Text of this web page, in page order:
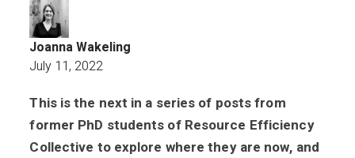
Joanna Wakeling
July 11, 2022
Life After a PhD: Karla Cervantes
This is the next in a series of posts from
former PhD students of Resource Efficiency
Collective to explore where they are now, and